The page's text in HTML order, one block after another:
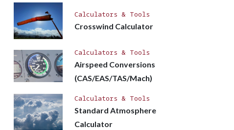
Calculators & Tools
Crosswind Calculator
Calculators & Tools
Airspeed Conversions
(CAS/EAS/TAS/Mach)
Calculators & Tools
Standard Atmosphere
Calculator